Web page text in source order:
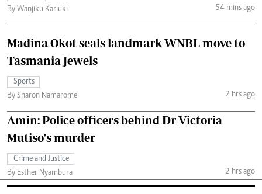
By Wanjiku Kariuki
54 mins ago
Madina Okot seals landmark WNBL move to
Tasmania Jewels
Sports
By Sharon Namarome
2 hrs ago
Amin: Police officers behind Dr Victoria
Mutiso's murder
Crime and Justice
By Esther Nyambura
2 hrs ago